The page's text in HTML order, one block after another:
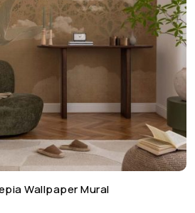
Wallpaper Mural